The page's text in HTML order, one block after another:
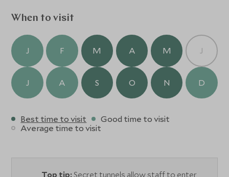
terrace, you are sure to have a truly memorable dining
When to visit
J F M A M J
J A S O N D
Best time to visit
Good time to visit
Average time to visit
Top tip: Secret tunnels allow staff to enter